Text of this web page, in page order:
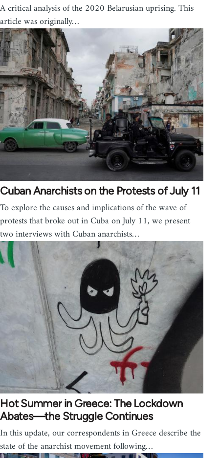
A critical analysis of the 2020 Belarusian uprising. This
article was originally…
Cuban Anarchists on the Protests of July 11
To explore the causes and implications of the wave of
protests that broke out in Cuba on July 11, we present
two interviews with Cuban anarchists…
Hot Summer in Greece: The Lockdown
Abates—the Struggle Continues
In this update, our correspondents in Greece describe the
state of the anarchist movement following…